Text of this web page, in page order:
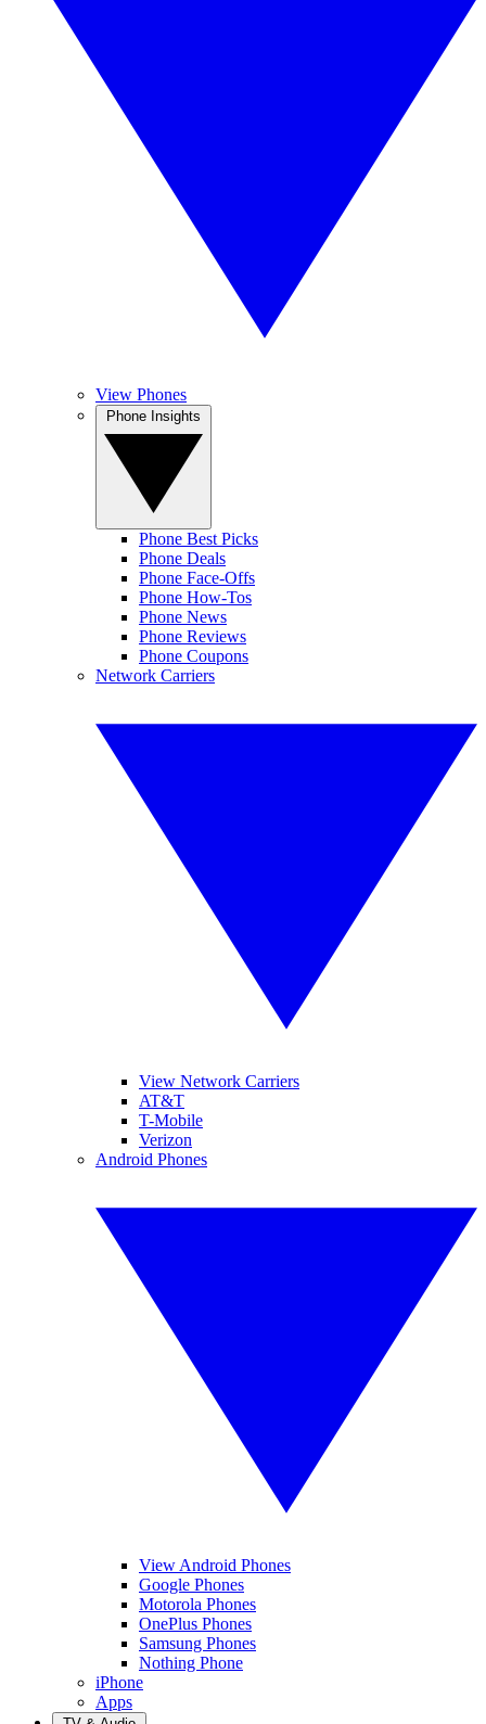
View Phones
Phone Best Picks
Phone Deals
Phone Face-Offs
Phone How-Tos
Phone News
Phone Reviews
Phone Coupons
Network Carriers
View Network Carriers
AT&T
T-Mobile
Verizon
Android Phones
View Android Phones
Google Phones
Motorola Phones
OnePlus Phones
Samsung Phones
Nothing Phone
iPhone
Apps